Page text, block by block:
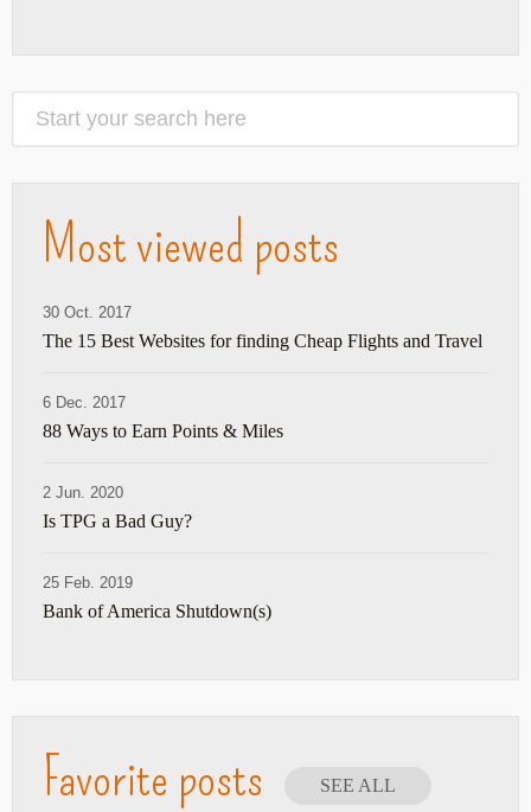
Most viewed posts
30 Oct. 2017
The 15 Best Websites for finding Cheap Flights and Travel
6 Dec. 2017
88 Ways to Earn Points & Miles
2 Jun. 2020
Is TPG a Bad Guy?
25 Feb. 2019
Bank of America Shutdown(s)
Favorite posts SEE ALL